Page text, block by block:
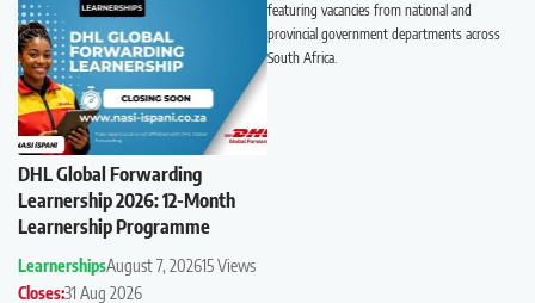
DHL Global Forwarding
Learnership 2026: 12-Month
Learnership Programme
LearnershipsAugust 7, 202615 Views
Closes:31 Aug 2026
featuring vacancies from national and
provincial government departments across
South Africa.